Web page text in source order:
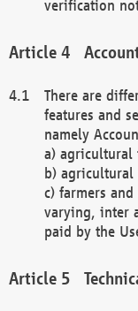
verification
There are
features and
namely
a) agricultural
b) agricultural
c) farmers
varying, inter
paid by the